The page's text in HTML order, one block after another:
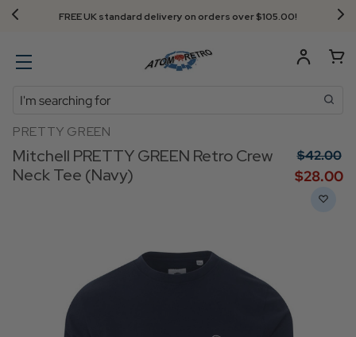
FREE UK standard delivery on orders over $‌105.00!
Search
PRETTY GREEN
Mitchell PRETTY GREEN Retro Crew
Neck Tee (Navy)
$‌42.00
$‌28.00